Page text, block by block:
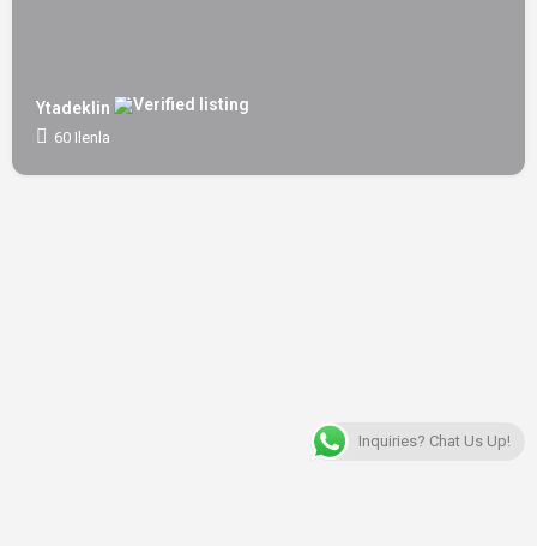
Ytadeklin
60 Ilenla
Inquiries? Chat Us Up!